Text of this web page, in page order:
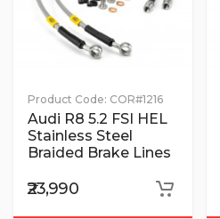
Product Code: COR#1216
Audi R8 5.2 FSI HEL
Stainless Steel
Braided Brake Lines
₹23,990